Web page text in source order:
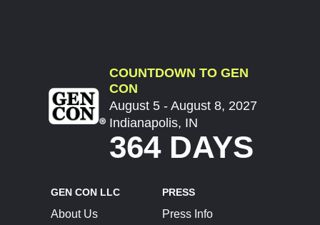
COUNTDOWN TO GEN
CON
August 5 - August 8, 2027
Indianapolis, IN
364 DAYS
GEN CON LLC
About Us
PRESS
Press Info